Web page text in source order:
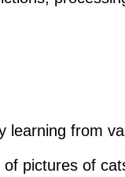
learning from
pictures of